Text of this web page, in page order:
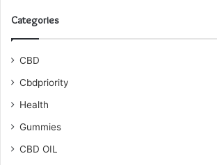
Categories
CBD
Cbdpriority
Health
Gummies
CBD OIL